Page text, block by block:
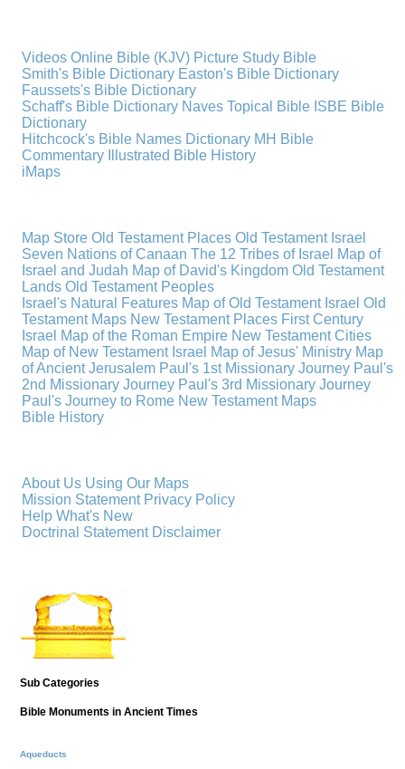
Videos Online Bible (KJV) Picture Study Bible
Smith's Bible Dictionary Easton's Bible Dictionary
Faussets's Bible Dictionary
Schaff's Bible Dictionary Naves Topical Bible ISBE Bible
Dictionary
Hitchcock's Bible Names Dictionary MH Bible
Commentary
Illustrated Bible History
iMaps
Map Store Old Testament Places Old Testament Israel
Seven Nations of Canaan The 12 Tribes of Israel Map of
Israel and Judah Map of David's Kingdom Old Testament
Lands Old Testament Peoples
Israel's Natural Features Map of Old Testament Israel Old
Testament Maps New Testament Places First Century
Israel Map of the Roman Empire New Testament Cities
Map of New Testament Israel Map of Jesus' Ministry Map
of Ancient Jerusalem Paul's 1st Missionary Journey Paul's
2nd Missionary Journey Paul's 3rd Missionary Journey
Paul's Journey to Rome New Testament Maps
Bible History
About Us Using Our Maps
Mission Statement Privacy Policy
Help What's New
Doctrinal Statement Disclaimer
Sub Categories
Bible Monuments in Ancient Times
Aqueducts